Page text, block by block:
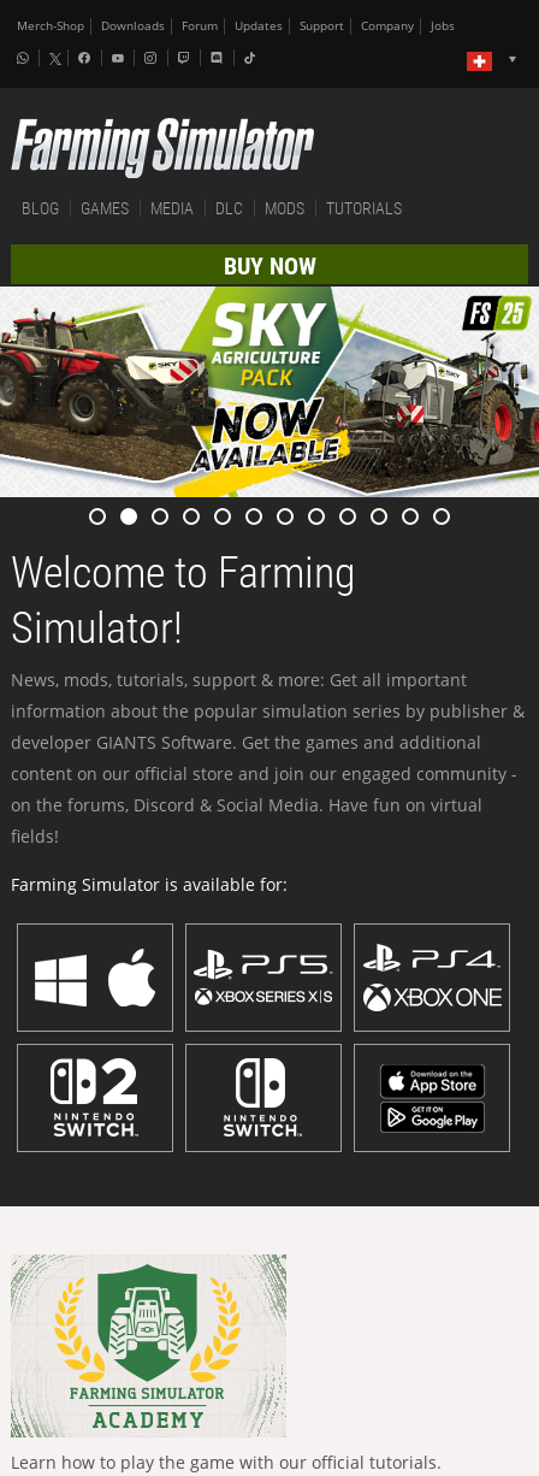
Merch-Shop Downloads Forum Updates Support Company Jobs
BLOG GAMES MEDIA DLC MODS TUTORIALS
BUY NOW
Welcome to Farming
Simulator!
News, mods, tutorials, support & more: Get all important
information about the popular simulation series by publisher &
developer GIANTS Software. Get the games and additional
content on our official store and join our engaged community -
on the forums, Discord & Social Media. Have fun on virtual
fields!
Farming Simulator is available for:
Learn how to play the game with our official tutorials.